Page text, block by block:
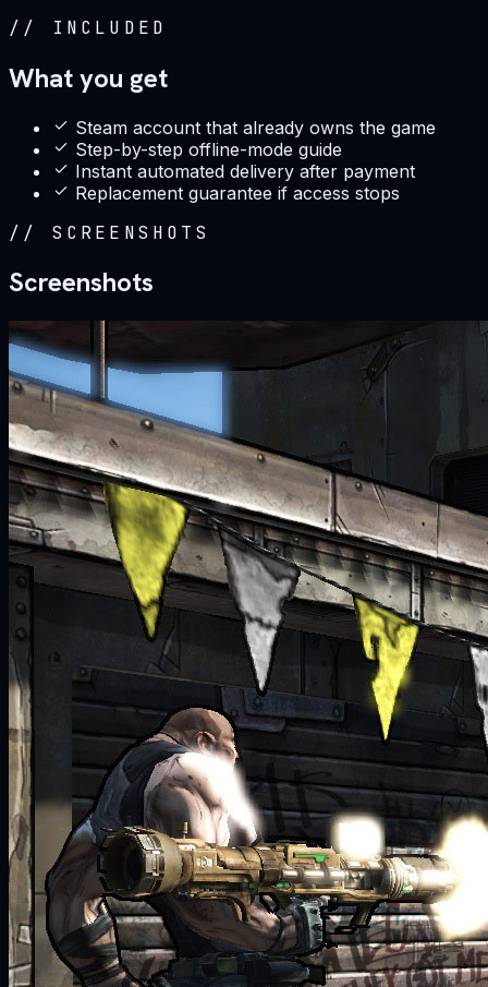
// INCLUDED
What you get
Steam account that already owns the game
Step-by-step offline-mode guide
Instant automated delivery after payment
Replacement guarantee if access stops
// SCREENSHOTS
Screenshots